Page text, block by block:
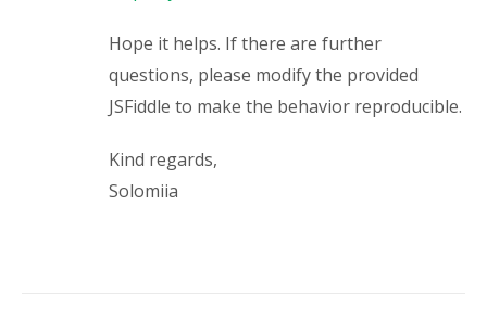
Hope it helps. If there are further
questions, please modify the provided
JSFiddle to make the behavior reproducible.
Kind regards,
Solomiia